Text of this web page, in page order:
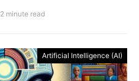
2 minute read
Artificial Intelligence (AI)